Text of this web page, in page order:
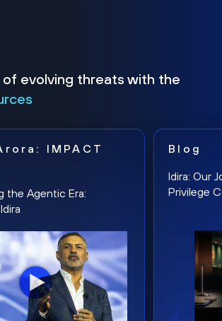
of evolving threats with the
IMPACT
the Agentic Era:
Blog
Idira: Our
Privilege